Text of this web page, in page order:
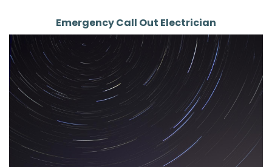
Emergency Call Out Electrician